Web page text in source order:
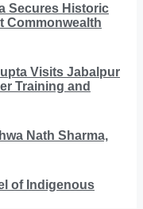
Secures Historic
Commonwealth
Visits Jabalpur
Training and
Nath Sharma,
of Indigenous